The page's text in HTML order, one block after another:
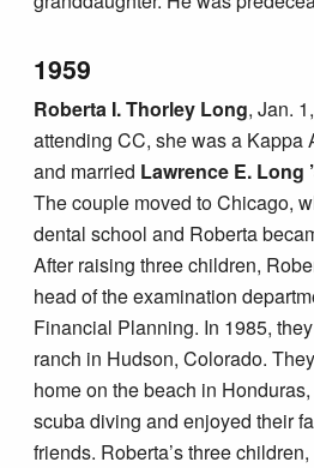
1959
Roberta I. Thorley Long, Jan.
attending CC, she was a Kappa
and married Lawrence E. Long
The couple moved to Chicago,
dental school and Roberta
After raising three children,
head of the examination
Financial Planning. In 1985,
ranch in Hudson, Colorado.
home on the beach in
scuba diving and enjoyed their
friends. Roberta’s three children,